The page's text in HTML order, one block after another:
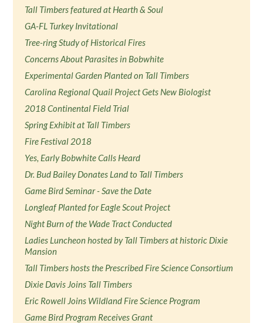
Tall Timbers featured at Hearth & Soul
GA-FL Turkey Invitational
Tree-ring Study of Historical Fires
Concerns About Parasites in Bobwhite
Experimental Garden Planted on Tall Timbers
Carolina Regional Quail Project Gets New Biologist
2018 Continental Field Trial
Spring Exhibit at Tall Timbers
Fire Festival 2018
Yes, Early Bobwhite Calls Heard
Dr. Bud Bailey Donates Land to Tall Timbers
Game Bird Seminar - Save the Date
Longleaf Planted for Eagle Scout Project
Night Burn of the Wade Tract Conducted
Ladies Luncheon hosted by Tall Timbers at historic Dixie
Mansion
Tall Timbers hosts the Prescribed Fire Science Consortium
Dixie Davis Joins Tall Timbers
Eric Rowell Joins Wildland Fire Science Program
Game Bird Program Receives Grant